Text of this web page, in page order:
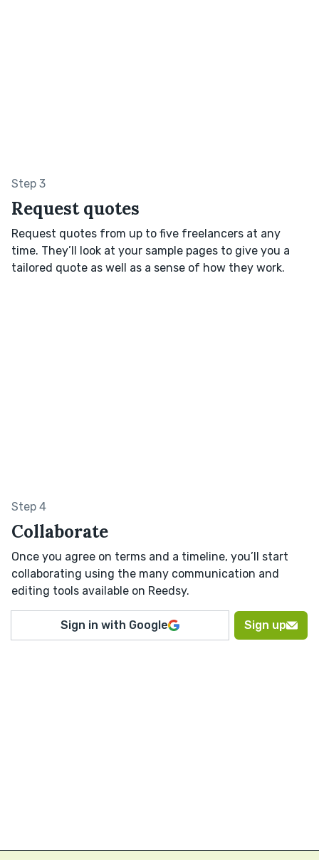
Step 3
Request quotes
Request quotes from up to five freelancers at any
time. They’ll look at your sample pages to give you a
tailored quote as well as a sense of how they work.
Step 4
Collaborate
Once you agree on terms and a timeline, you’ll start
collaborating using the many communication and
editing tools available on Reedsy.
Sign in with Google Sign up